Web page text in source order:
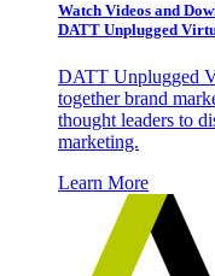
Watch Videos and
DATT Unplugged
DATT Unplugged
together brand
thought leaders to
marketing.
Learn More